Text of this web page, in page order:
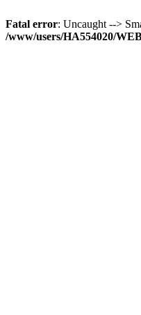
Fatal error: Uncaught -->
/www/users/HA554020/